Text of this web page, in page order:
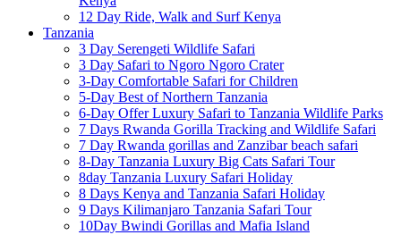
12 Day Ride, Walk and Surf Kenya
Tanzania
3 Day Serengeti Wildlife Safari
3 Day Safari to Ngoro Ngoro Crater
3-Day Comfortable Safari for Children
5-Day Best of Northern Tanzania
6-Day Offer Luxury Safari to Tanzania Wildlife Parks
7 Days Rwanda Gorilla Tracking and Wildlife Safari
7 Day Rwanda gorillas and Zanzibar beach safari
8-Day Tanzania Luxury Big Cats Safari Tour
8day Tanzania Luxury Safari Holiday
8 Days Kenya and Tanzania Safari Holiday
9 Days Kilimanjaro Tanzania Safari Tour
10Day Bwindi Gorillas and Mafia Island